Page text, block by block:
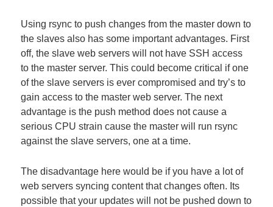
Using rsync to push changes from the master down to
the slaves also has some important advantages. First
off, the slave web servers will not have SSH access
to the master server. This could become critical if one
of the slave servers is ever compromised and try’s to
gain access to the master web server. The next
advantage is the push method does not cause a
serious CPU strain cause the master will run rsync
against the slave servers, one at a time.
The disadvantage here would be if you have a lot of
web servers syncing content that changes often. Its
possible that your updates will not be pushed down to